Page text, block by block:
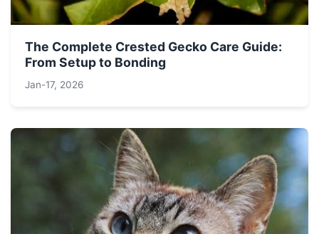
The Complete Crested Gecko Care Guide:
From Setup to Bonding
Jan-17, 2026